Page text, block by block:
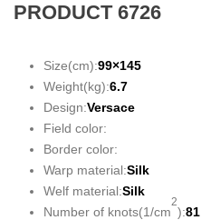
PRODUCT 6726
Size(cm):99×145
Weight(kg):6.7
Design:Versace
Field color:
Border color:
Warp material:Silk
Welf material:Silk
Number of knots(1/cm
2
):81